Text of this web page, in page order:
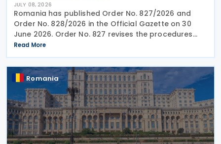
JULY 08, 2026
Romania has published Order No. 827/2026 and
Order No. 828/2026 in the Official Gazette on 30
June 2026. Order No. 827 revises the procedures
and application requirements for issuing and
modifying advance pricing agreements (APAs),
while Order No.
Read More
Romania